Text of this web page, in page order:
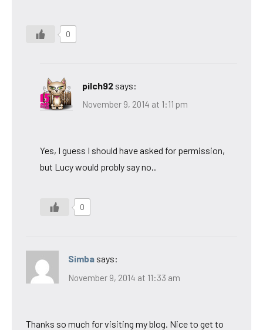
0
pilch92 says:
November 9, 2014 at 1:11 pm
Yes, I guess I should have asked for permission,
but Lucy would probly say no,.
0
Simba says:
November 9, 2014 at 11:33 am
Thanks so much for visiting my blog. Nice to get to